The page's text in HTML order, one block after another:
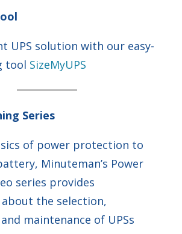
UPS solution with our easy-
tool SizeMyUPS
Series
of power protection to
Minuteman’s Power
series provides
the selection,
maintenance of UPSs